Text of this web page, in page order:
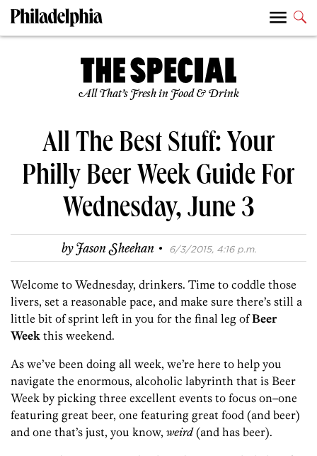
All That’s Fresh in Food & Drink
All The Best Stuff: Your
Philly Beer Week Guide For
Wednesday, June 3
byJason Sheehan · 6/3/2015, 4:16 p.m.
Welcome to Wednesday, drinkers. Time to coddle those
livers, set a reasonable pace, and make sure there’s still a
little bit of sprint left in you for the final leg ofBeer
Week this weekend.
As we’ve been doing all week, we’re here to help you
navigate the enormous, alcoholic labyrinth that is Beer
Week by picking three excellent events to focus on–one
featuring great beer, one featuring great food (and beer)
and one that’s just, you know, weird(and has beer).